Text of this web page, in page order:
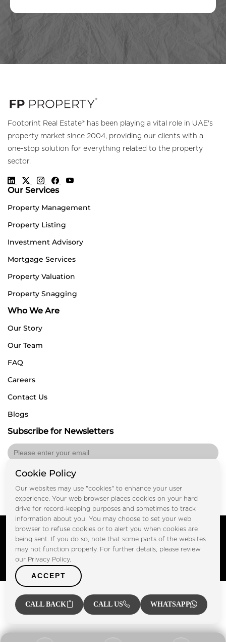
Footprint Real Estate® has been playing a vital role in UAE's
property market since 2004, providing our clients with a
one-stop solution for everything related to the property
sector.
Our Services
Property Management
Property Listing
Investment Advisory
Mortgage Services
Property Valuation
Property Snagging
Who We Are
Our Story
Our Team
FAQ
Careers
Contact Us
Blogs
Subscribe for Newsletters
Copyright © FOOTPRINT REAL ESTATE® 2025. All Rights
Privacy Policy Terms of Use
Cookie Policy
Our websites may use "cookies" to enhance your user
experience. Your web browser places cookies on your hard
drive for record-keeping purposes and sometimes to track
information about you. You may choose to set your web
browser to refuse cookies or to alert you when cookies are
being sent. If you do so, note that some parts of the websites
may not function properly. For further details, please review
our Privacy Policy.
ACCEPT
CALL BACK CALL US WHATSAPP